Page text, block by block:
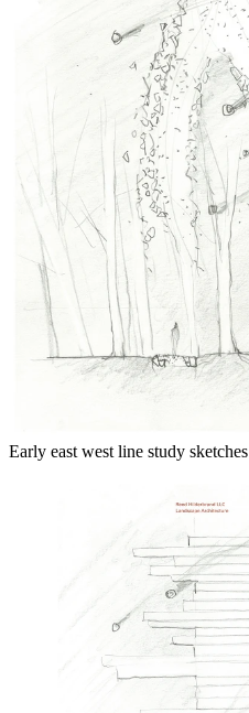
Early east west line study sketches